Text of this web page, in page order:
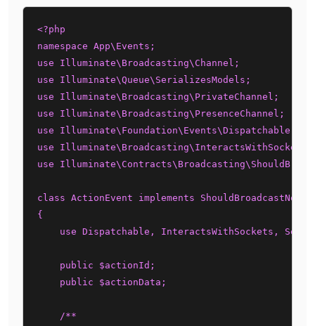
<?php
namespace App\Events;
use Illuminate\Broadcasting\Channel;
use Illuminate\Queue\SerializesModels;
use Illuminate\Broadcasting\PrivateChannel;
use Illuminate\Broadcasting\PresenceChannel;
use Illuminate\Foundation\Events\Dispatchable;
use Illuminate\Broadcasting\InteractsWithSockets;
use
class ActionEvent implements ShouldBroadcastNow
{
use Dispatchable, InteractsWithSockets,
    public $actionId;
    public $actionData;
    /**